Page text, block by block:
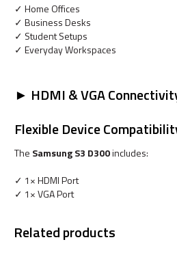
✓ Home Offices
✓ Business Desks
✓ Student Setups
✓ Everyday Workspaces
► HDMI & VGA
Flexible Device
The Samsung S3 D300includes:
✓ 1× HDMI Port
✓ 1× VGA Port
Related products